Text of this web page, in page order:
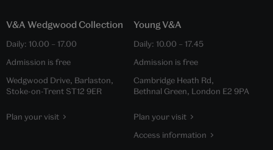
V&A Wedgwood Collection
Daily: 10.00 – 17.00
Admission is free
Wedgwood Drive, Barlaston,
Stoke-on-Trent ST12 9ER
Plan your visit
Young V&A
Daily: 10.00 – 17.45
Admission is free
Cambridge Heath Rd,
Bethnal Green, London E2 9PA
Plan your visit
Access information